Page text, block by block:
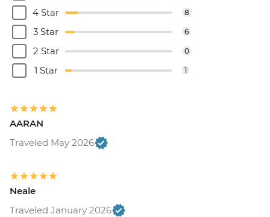
4 Star 8
3 Star 6
2 Star 0
1 Star 1
AARAN
Traveled May 2026
Neale
Traveled January 2026